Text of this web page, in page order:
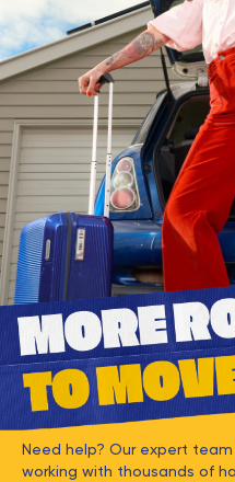
Need help? Our expert
working with thousands of